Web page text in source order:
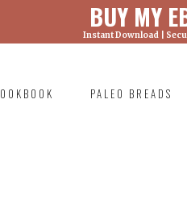
BUY MY
Instant Download |
was called with an
wp-includes/
PALEO BREADS